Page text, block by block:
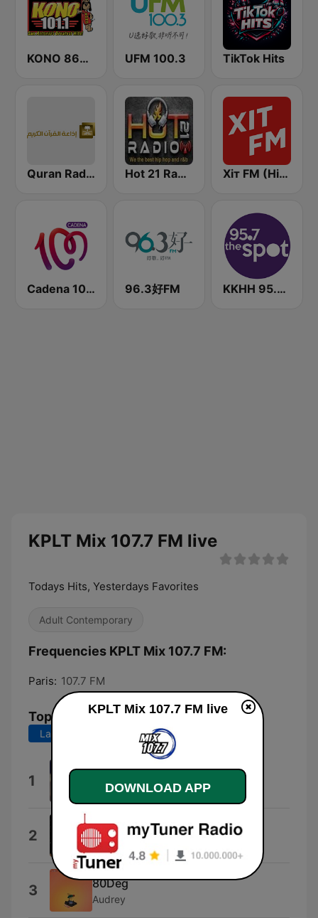
KONO 860 AM & 101.1 FM (US Only) UFM 100.3 TikTok Hits
Quran Radio اذاعة القرآن الكريم - الرياض Hot 21 Radio Хіт FM (Hit FM) - Best
Cadena 100 Andorra 96.3好FM KKHH 95.7 the spot FM (US Only)
KPLT Mix 107.7 FM live
Todays Hits, Yesterdays Favorites
Adult Contemporary
Frequencies KPLT Mix 107.7 FM:
Paris: 107.7 FM
Top Songs
Last 7 days Last 30 days
1 I Knew You Were Trouble.
Taylor Swift
2 Ordinary
Alex Warren
3 80Deg
Audrey
KPLT Mix 107.7 FM live
DOWNLOAD APP